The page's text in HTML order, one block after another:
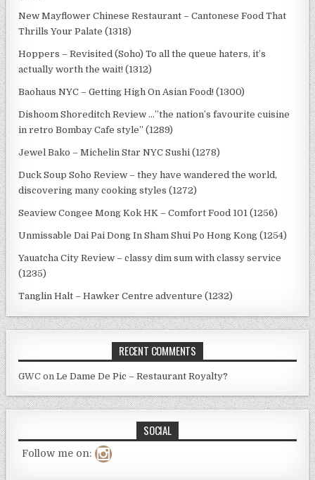
New Mayflower Chinese Restaurant – Cantonese Food That
Thrills Your Palate (1318)
Hoppers – Revisited (Soho) To all the queue haters, it’s
actually worth the wait! (1312)
Baohaus NYC – Getting High On Asian Food! (1300)
Dishoom Shoreditch Review …”the nation’s favourite cuisine
in retro Bombay Cafe style” (1289)
Jewel Bako – Michelin Star NYC Sushi (1278)
Duck Soup Soho Review – they have wandered the world,
discovering many cooking styles (1272)
Seaview Congee Mong Kok HK – Comfort Food 101 (1256)
Unmissable Dai Pai Dong In Sham Shui Po Hong Kong (1254)
Yauatcha City Review – classy dim sum with classy service
(1235)
Tanglin Halt – Hawker Centre adventure (1232)
RECENT COMMENTS
GWC onLe Dame De Pic – Restaurant Royalty?
SOCIAL
Follow me on: